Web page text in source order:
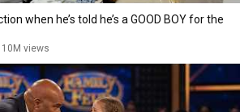
when he’s told he’s a GOOD BOY for the
10M views